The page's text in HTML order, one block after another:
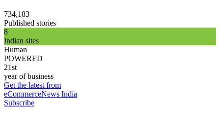
734,183
Published stories
8
Indian sites
Human
POWERED
21st
year of business
Get the latest from
eCommerceNews India
Subscribe